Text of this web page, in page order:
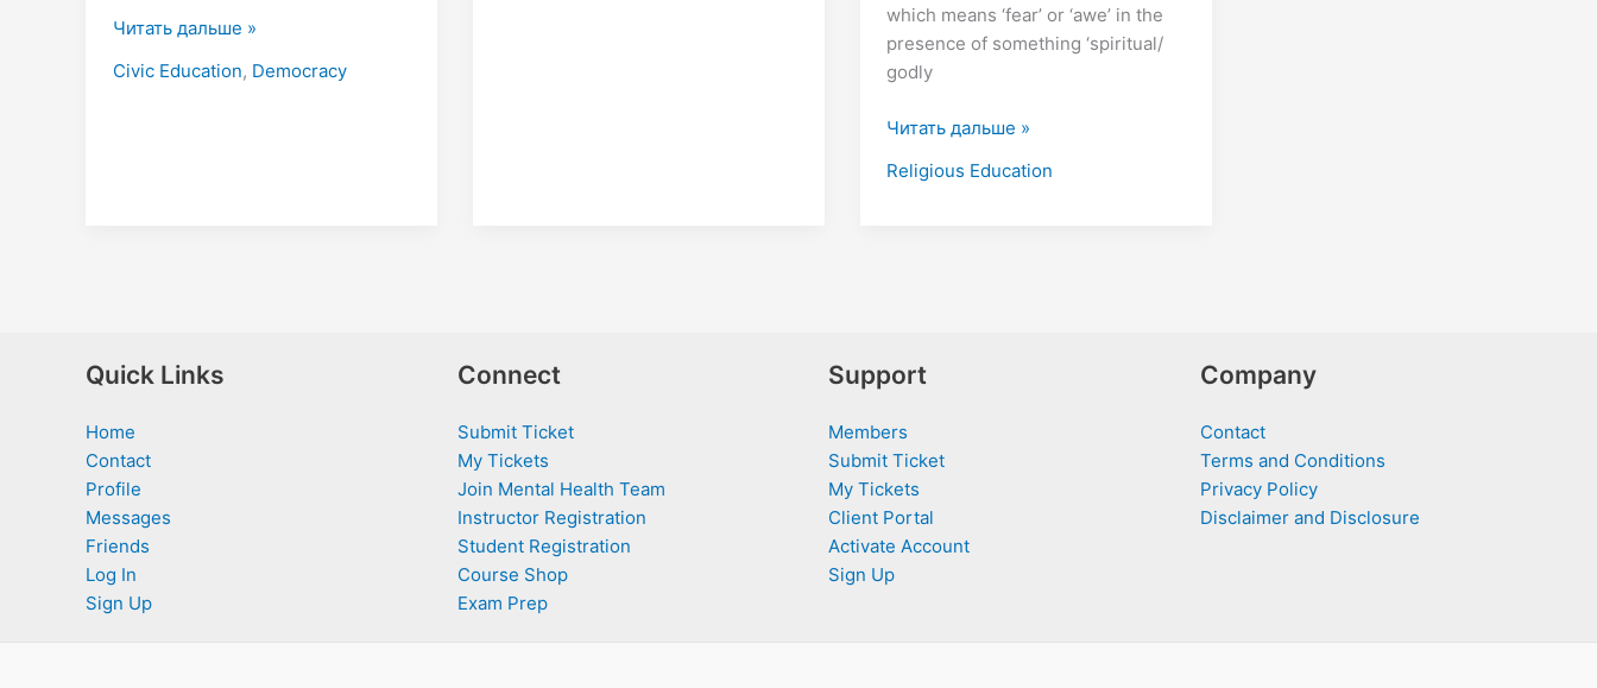
Читать дальше »
Civic Education, Democracy
which means ‘fear’ or ‘awe’ in the
presence of something ‘spiritual/
godly
Читать дальше »
Religious Education
Quick Links
Home
Contact
Profile
Messages
Friends
Log In
Sign Up
Connect
Submit Ticket
My Tickets
Join Mental Health Team
Instructor Registration
Student Registration
Course Shop
Exam Prep
Support
Members
Submit Ticket
My Tickets
Client Portal
Activate Account
Sign Up
Company
Contact
Terms and Conditions
Privacy Policy
Disclaimer and Disclosure